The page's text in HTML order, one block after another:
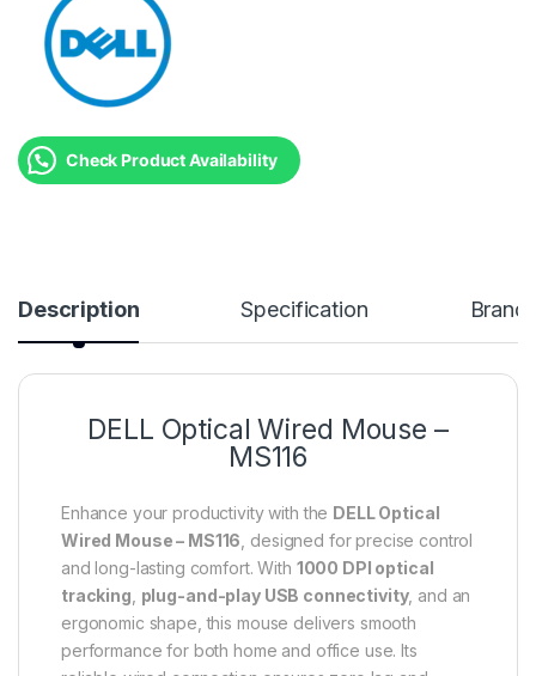
Check Product Availability
Description Specification Brand
DELL Optical Wired Mouse –
MS116
Enhance your productivity with the DELL Optical
Wired Mouse – MS116 , designed for precise control
and long-lasting comfort. With 1000 DPI optical
tracking plug-and-play USB connectivity, and an
ergonomic shape, this mouse delivers smooth
performance for both home and office use. Its